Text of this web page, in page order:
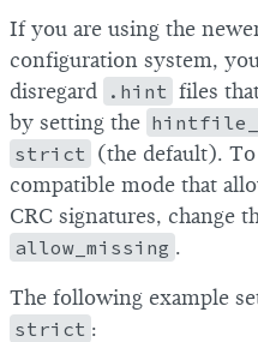
If you are using the
configuration system,
disregard .hint files
by setting the
strict (the default).
compatible mode that
CRC signatures, change
allow_missing .
The following example
strict :